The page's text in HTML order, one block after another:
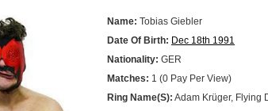
Name: Tobias Giebler
Date Of Birth: Dec 18th 1991
Nationality: GER
Matches: 1 (0 Pay Per View)
Ring Name(s): Adam Krüger, Flying